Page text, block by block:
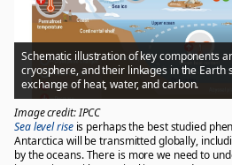
Schematic illustration of key components
cryosphere, and their linkages in the Earth
exchange of heat, water, and carbon.
Image credit: IPCC
Sea level riseis perhaps the best studied
Antarctica will be transmitted globally,
by the oceans. There is more we need to